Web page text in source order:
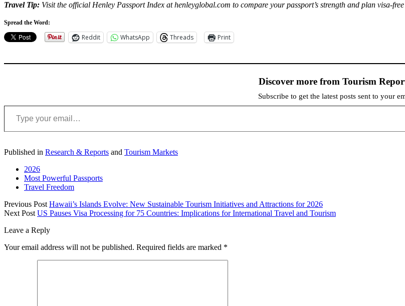
Travel Tip: Visit the official Henley Passport Index at henleyglobal.com to compare your passport’s strength and plan visa-
Spread the Word:
Reddit WhatsApp Threads Print
Discover more from Tourism
Subscribe to get the latest posts sent to your
Type your email…
Published in Research & Reports and Tourism Markets
2026
Most Powerful Passports
Travel Freedom
Previous Post Hawaii’s Islands Evolve: New Sustainable Tourism Initiatives and Attractions for 2026
Next Post US Pauses Visa Processing for 75 Countries: Implications for International Travel and Tourism
Leave a Reply
Your email address will not be published. Required fields are marked *